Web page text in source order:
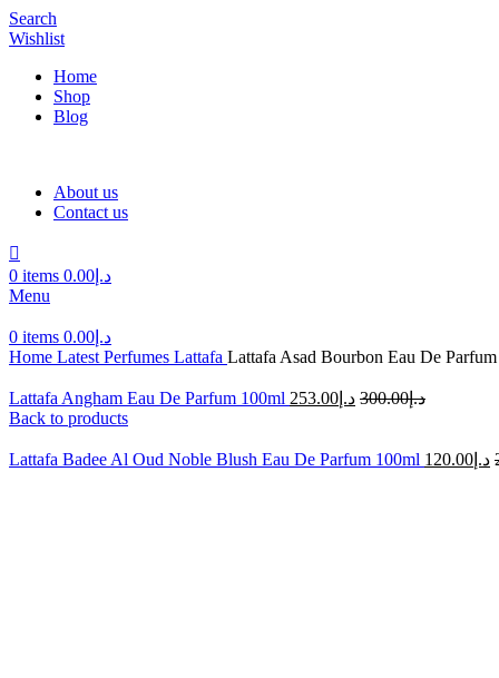
Search
Wishlist
Home
Shop
Blog
About us
Contact us
0 items د.إ 0.00
Menu
0 items د.إ 0.00
Home Latest Perfumes Lattafa Lattafa Asad Bourbon Eau De
Lattafa Angham Eau De Parfum 100ml د.إ300.00 د.إ 253.00
Back to products
Lattafa Badee Al Oud Noble Blush Eau De Parfum 100ml د.إ 120.00